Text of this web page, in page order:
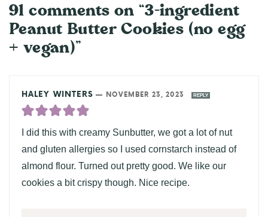
91 comments on “3-ingredient
Peanut Butter Cookies (no egg
+ vegan)”
HALEY WINTERS — NOVEMBER 23, 2023 REPLY
I did this with creamy Sunbutter, we got a lot of nut
and gluten allergies so I used cornstarch instead of
almond flour. Turned out pretty good. We like our
cookies a bit crispy though. Nice recipe.